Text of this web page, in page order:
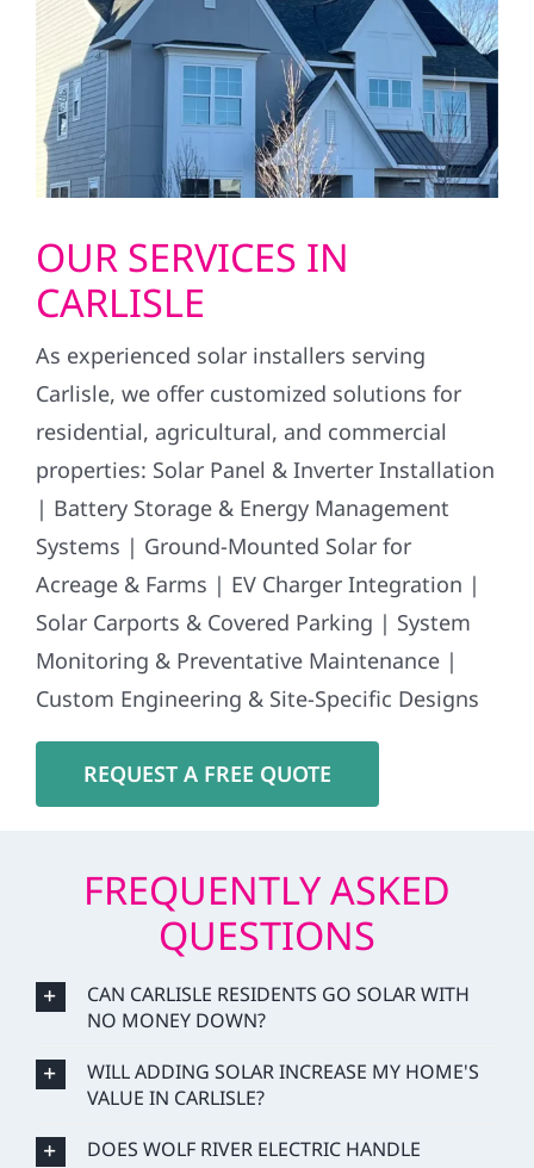
OUR SERVICES IN
CARLISLE
As experienced solar installers serving
Carlisle, we offer customized solutions for
residential, agricultural, and commercial
properties: Solar Panel & Inverter Installation
| Battery Storage & Energy Management
Systems | Ground-Mounted Solar for
Acreage & Farms | EV Charger Integration |
Solar Carports & Covered Parking | System
Monitoring & Preventative Maintenance |
Custom Engineering & Site-Specific Designs
REQUEST A FREE QUOTE
FREQUENTLY ASKED
QUESTIONS
CAN CARLISLE RESIDENTS GO SOLAR WITH
NO MONEY DOWN?
WILL ADDING SOLAR INCREASE MY HOME'S
VALUE IN CARLISLE?
DOES WOLF RIVER ELECTRIC HANDLE